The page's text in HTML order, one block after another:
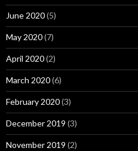
June 2020(5)
May 2020(7)
April 2020(2)
March 2020(6)
February 2020(3)
December 2019 (3)
November 2019 (2)